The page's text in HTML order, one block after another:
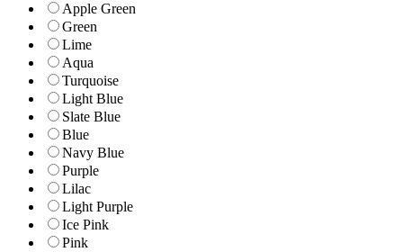
Apple Green
Green
Lime
Aqua
Turquoise
Light Blue
Slate Blue
Blue
Navy Blue
Purple
Lilac
Light Purple
Ice Pink
Pink